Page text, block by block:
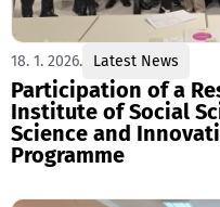
18. 1. 2026. Latest News
Participation of a
Institute of Social
Science and
Programme